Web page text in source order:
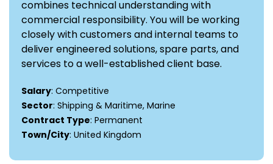
combines technical understanding with
commercial responsibility. You will be working
closely with customers and internal teams to
deliver engineered solutions, spare parts, and
services to a well-established client base.
Salary: Competitive
Sector: Shipping & Maritime, Marine
Contract Type: Permanent
Town/City: United Kingdom